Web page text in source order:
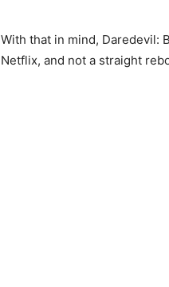
With that in mind, Daredevil:
Netflix, and not a straight